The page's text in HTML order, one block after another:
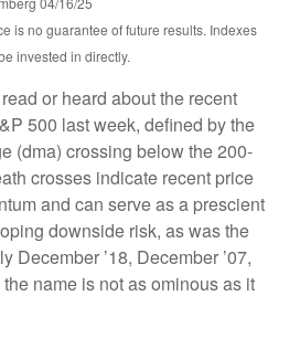
is no guarantee of future results. Indexes
invested in directly.
or heard about the recent
500 last week, defined by the
(dma) crossing below the 200-
crosses indicate recent price
and can serve as a prescient
downside risk, as was the
December ’18, December ’07,
name is not as ominous as it